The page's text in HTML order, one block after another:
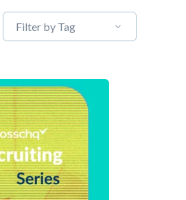
Filter by Tag